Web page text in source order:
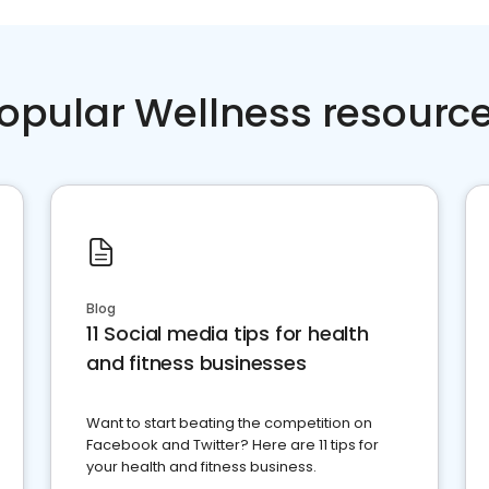
Wellness
Blog
11 Social media tips for health
and fitness businesses
Want to start beating the competition on
Facebook and Twitter? Here are 11 tips for
your health and fitness business.